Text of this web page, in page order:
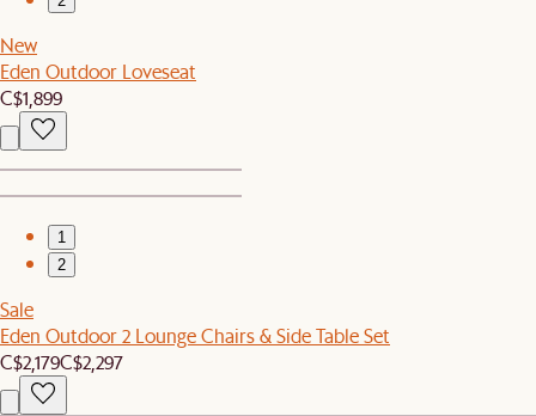
New
Eden Outdoor Loveseat
C$1,899
1
2
Sale
Eden Outdoor 2 Lounge Chairs & Side Table Set
C$2,179C$2,297